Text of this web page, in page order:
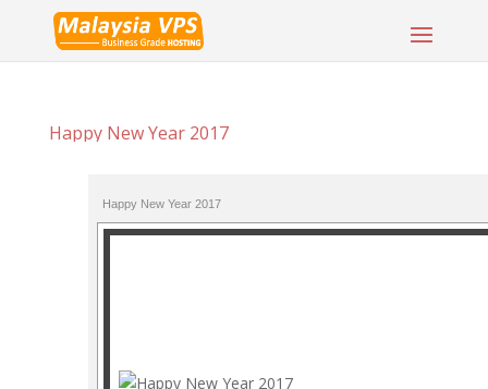
Happy New Year 2017
Happy New Year 2017